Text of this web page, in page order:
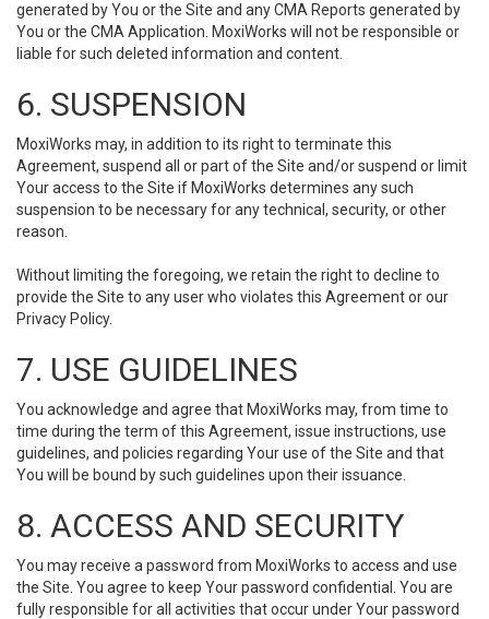
generated by You or the Site and any CMA Reports generated by
You or the CMA Application. MoxiWorks will not be responsible or
liable for such deleted information and content.
6. SUSPENSION
MoxiWorks may, in addition to its right to terminate this
Agreement, suspend all or part of the Site and/or suspend or limit
Your access to the Site if MoxiWorks determines any such
suspension to be necessary for any technical, security, or other
reason.
Without limiting the foregoing, we retain the right to decline to
provide the Site to any user who violates this Agreement or our
Privacy Policy.
7. USE GUIDELINES
You acknowledge and agree that MoxiWorks may, from time to
time during the term of this Agreement, issue instructions, use
guidelines, and policies regarding Your use of the Site and that
You will be bound by such guidelines upon their issuance.
8. ACCESS AND SECURITY
You may receive a password from MoxiWorks to access and use
the Site. You agree to keep Your password confidential. You are
fully responsible for all activities that occur under Your password